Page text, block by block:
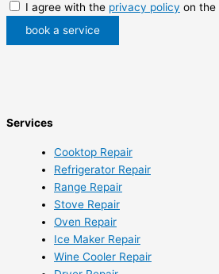
I agree with the privacy policy on the
book a service
Services
Cooktop Repair
Refrigerator Repair
Range Repair
Stove Repair
Oven Repair
Ice Maker Repair
Wine Cooler Repair